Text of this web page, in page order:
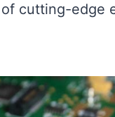
cutting-edge